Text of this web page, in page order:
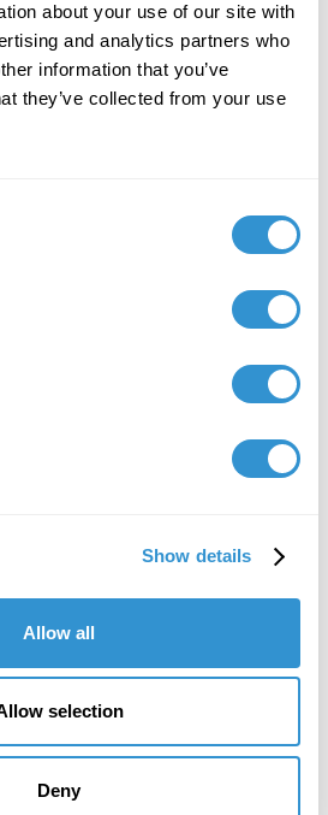
about your use of our site with
and analytics partners who
information that you’ve
they’ve collected from your use
Show details
Allow all
selection
Deny
Ecocritical Art Historíes in
Gottlieb foundation awards
grants to artists who are
Museo de los Metales,
as Cannibalistic
IV Ecuadorian
Archaeology Congress in